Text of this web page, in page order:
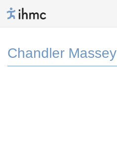
Chandler Massey